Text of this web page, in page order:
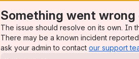
Something went wrong
The issue should resolve on its own. In
There may be a known incident
ask your admin to contact our support